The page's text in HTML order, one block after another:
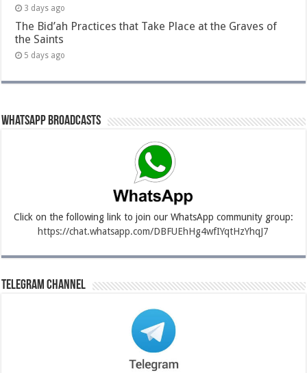
3 days ago
The Bid’ah Practices that Take Place at the Graves of
the Saints
5 days ago
Whatsapp Broadcasts
Click on the following link to join our WhatsApp community group:
https://chat.whatsapp.com/DBFUEhHg4wfIYqtHzYhqJ7
Telegram Channel